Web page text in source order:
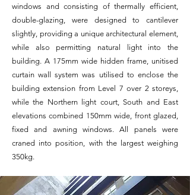
windows and consisting of thermally efficient,
double-glazing, were designed to cantilever
slightly, providing a unique architectural element,
while also permitting natural light into the
building. A 175mm wide hidden frame, unitised
curtain wall system was utilised to enclose the
building extension from Level 7 over 2 storeys,
while the Northern light court, South and East
elevations combined 150mm wide, front glazed,
fixed and awning windows. All panels were
craned into position, with the largest weighing
350kg.